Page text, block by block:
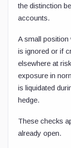
the distinction
accounts.
A small position
is ignored or if
elsewhere at
exposure in
is liquidated
hedge.
These checks
already open.